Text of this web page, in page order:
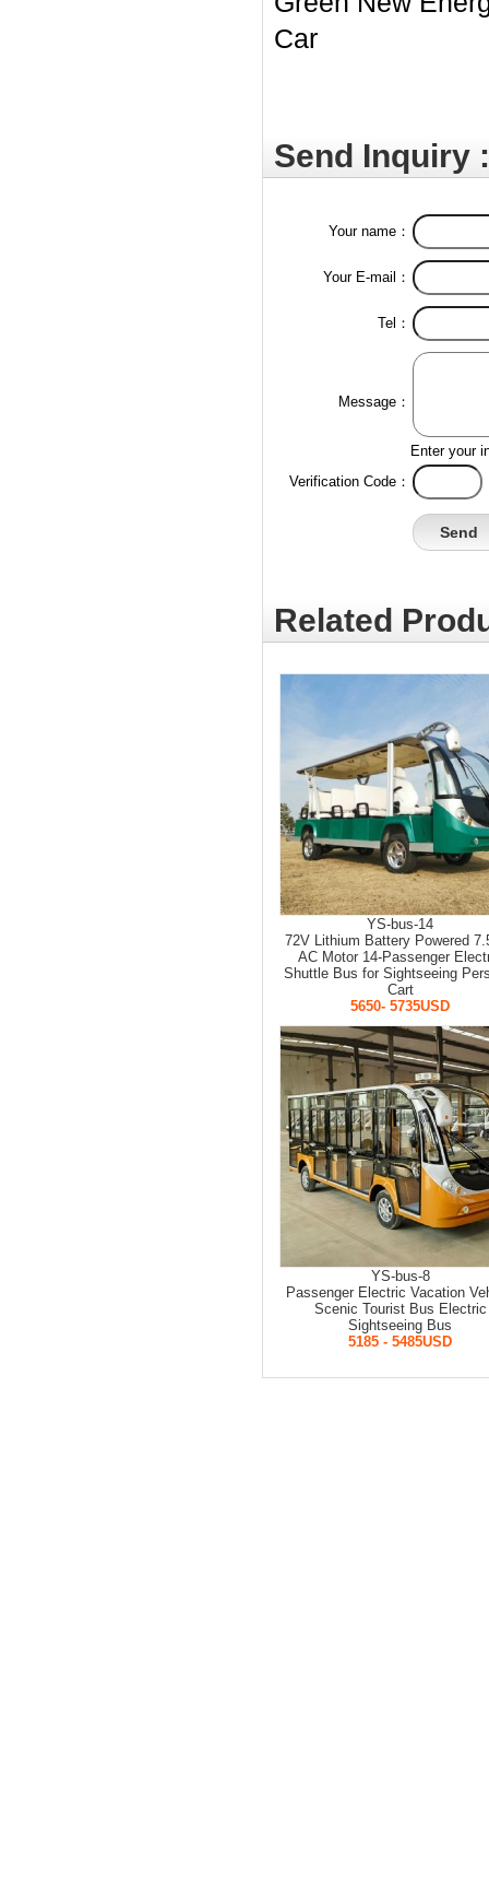
Car
Send Inquiry :
Your name：
Your E-mail：
Tel：
Message：
Enter your
Verification Code：
Related
YS-bus-14
72V Lithium Battery Powered
AC Motor 14-Passenger
Shuttle Bus for Sightseeing
Cart
5650- 5735USD
YS-bus-8
Passenger Electric Vacation
Scenic Tourist Bus Electric
Sightseeing Bus
5185 - 5485USD